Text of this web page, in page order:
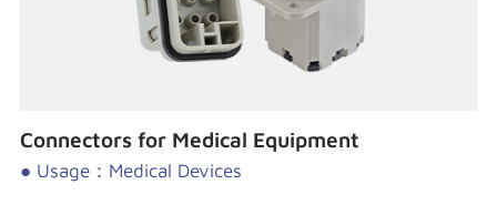
Connectors for Medical Equipment
● Usage：Medical Devices